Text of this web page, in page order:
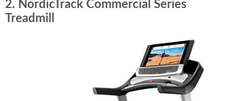
2. NordicTrack Commercial Series
Treadmill